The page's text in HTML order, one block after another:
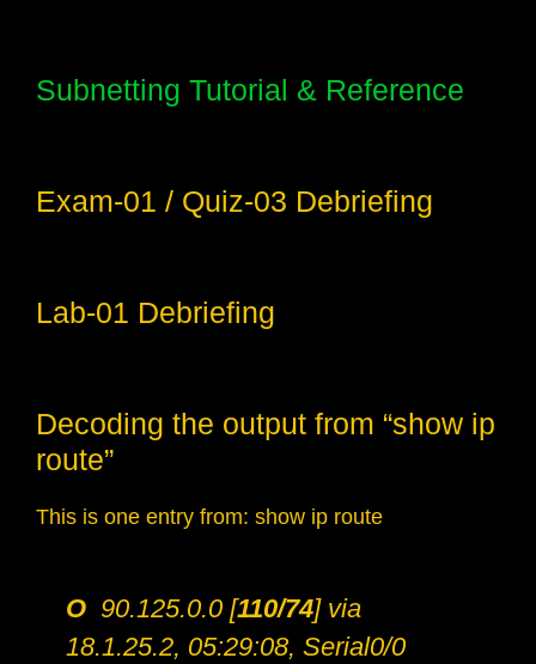
Subnetting Tutorial & Reference
Exam-01 / Quiz-03 Debriefing
Lab-01 Debriefing
Decoding the output from “show ip
route”
This is one entry from: show ip route
O 90.125.0.0 [110/74] via
18.1.25.2, 05:29:08, Serial0/0